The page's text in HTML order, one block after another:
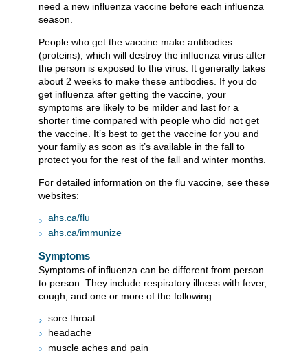
need a new influenza vaccine before each influenza
season.
People who get the vaccine make antibodies
(proteins), which will destroy the influenza virus after
the person is exposed to the virus. It generally takes
about 2 weeks to make these antibodies. If you do
get influenza after getting the vaccine, your
symptoms are likely to be milder and last for a
shorter time compared with people who did not get
the vaccine. It’s best to get the vaccine for you and
your family as soon as it’s available in the fall to
protect you for the rest of the fall and winter months.
For detailed information on the flu vaccine, see these
websites:
ahs.ca/flu
ahs.ca/immunize
Symptoms
Symptoms of influenza can be different from person
to person. They include respiratory illness with fever,
cough, and one or more of the following:
sore throat
headache
muscle aches and pain